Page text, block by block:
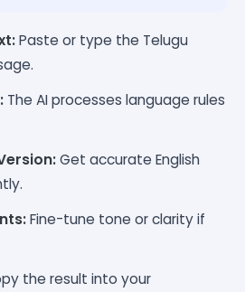
Paste or type the Telugu
The AI processes language rules
Get accurate English
Fine-tune tone or clarity if
the result into your